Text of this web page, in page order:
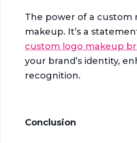
The power of a
makeup. It’s a
custom logo makeup
your brand’s identity,
recognition.
Conclusion